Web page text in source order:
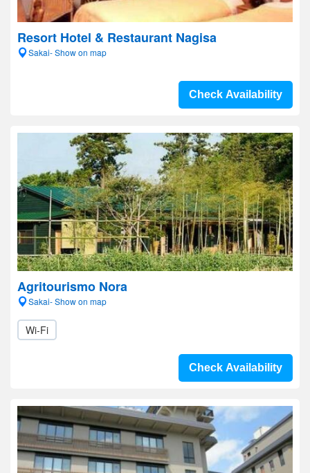
Resort Hotel & Restaurant Nagisa
Sakai- Show on map
Check Availability
Agritourismo Nora
Sakai- Show on map
Wi-Fi
Check Availability